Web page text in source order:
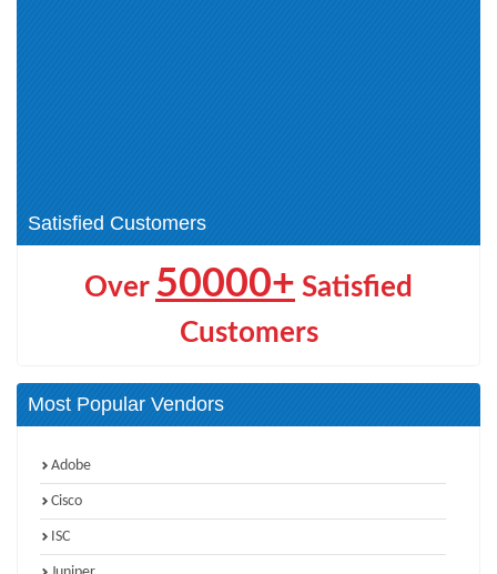
Satisfied Customers
Over 50000+ Satisfied
Customers
Most Popular Vendors
Adobe
Cisco
ISC